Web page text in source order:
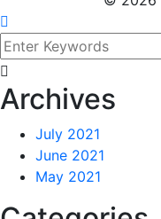
Archives
July 2021
June 2021
May 2021